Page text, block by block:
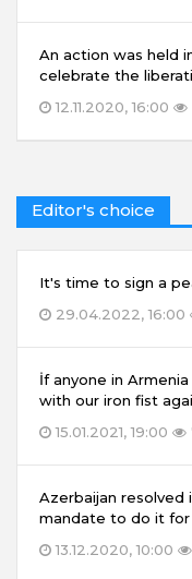
An action was held
celebrate the
12.11.2020, 16:00
Editor's choice
It's time to sign a
29.04.2022, 16:00
İf anyone in
with our iron fist
15.01.2021, 19:00
Azerbaijan resolved
mandate to do it for
13.12.2020, 10:00